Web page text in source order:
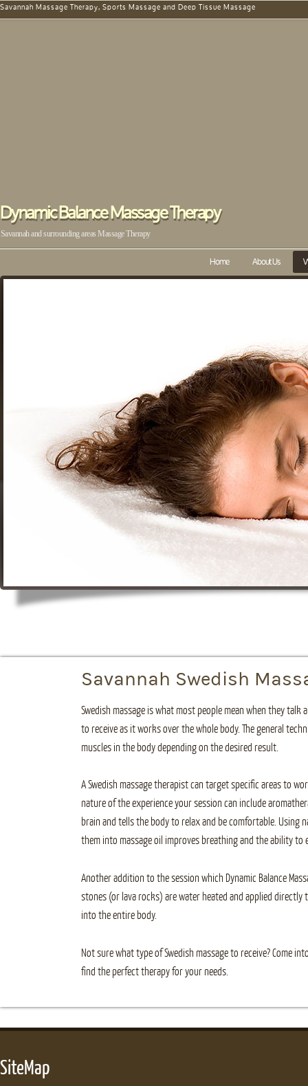
Savannah Massage Therapy, Sports Massage and Deep Tissue Massage
Dynamic Balance Massage Therapy
Savannah and surrounding areas Massage Therapy
Home About Us
Savannah Swedish
Swedish massage is what most people mean when they
to receive as it works over the whole body. The general
muscles in the body depending on the desired result.
A Swedish massage therapist can target specific areas to
nature of the experience your session can include
brain and tells the body to relax and be comfortable.
them into massage oil improves breathing and the ability
Another addition to the session which Dynamic Balance
stones (or lava rocks) are water heated and applied
into the entire body.
Not sure what type of Swedish massage to receive? Come
find the perfect therapy for your needs.
SiteMap